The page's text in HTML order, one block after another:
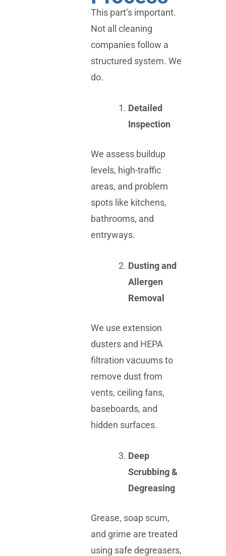
This part’s important.
Not all cleaning
companies follow a
structured system. We
do.
Detailed
Inspection
We assess buildup
levels, high-traffic
areas, and problem
spots like kitchens,
bathrooms, and
entryways.
Dusting and
Allergen
Removal
We use extension
dusters and HEPA
filtration vacuums to
remove dust from
vents, ceiling fans,
baseboards, and
hidden surfaces.
Deep
Scrubbing &
Degreasing
Grease, soap scum,
and grime are treated
using safe degreasers,